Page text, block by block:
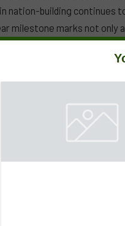
nation-building continues
milestone marks not only
future